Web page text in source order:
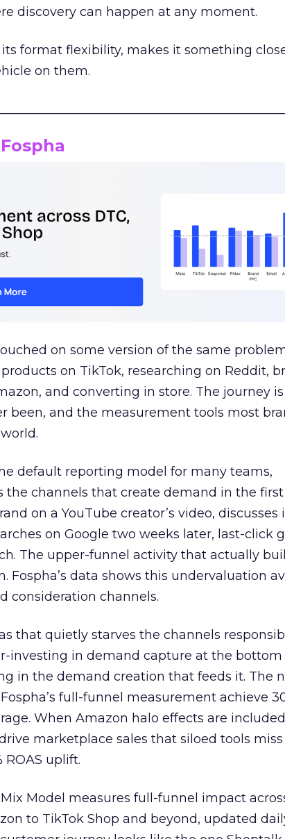
discovery can happen at any moment.
format flexibility, makes it something
on them.
Fospha
on some version of the same
on TikTok, researching on Reddit,
and converting in store. The journey
been, and the measurement tools most
default reporting model for many teams,
the channels that create demand in the first
on a YouTube creator’s video, discusses
on Google two weeks later, last-click
The upper-funnel activity that actually
Fospha’s data shows this undervaluation
consideration channels.
that quietly starves the channels
investing in demand capture at the bottom
in the demand creation that feeds it. The
full-funnel measurement achieve
When Amazon halo effects are
marketplace sales that siloed tools
ROAS uplift.
Mix Model measures full-funnel impact
to TikTok Shop and beyond, updated